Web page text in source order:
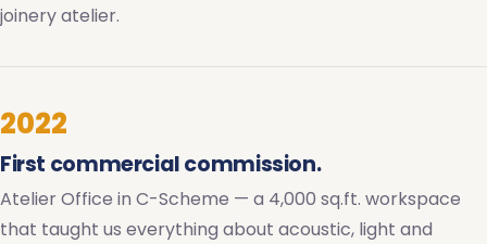
joinery atelier.
2022
First commercial commission.
Atelier Office in C-Scheme — a 4,000 sq.ft. workspace
that taught us everything about acoustic, light and